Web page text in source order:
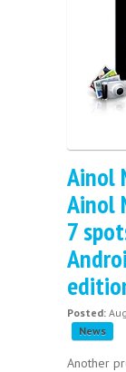
Ainol
Ainol
7
Posted:
News
Another